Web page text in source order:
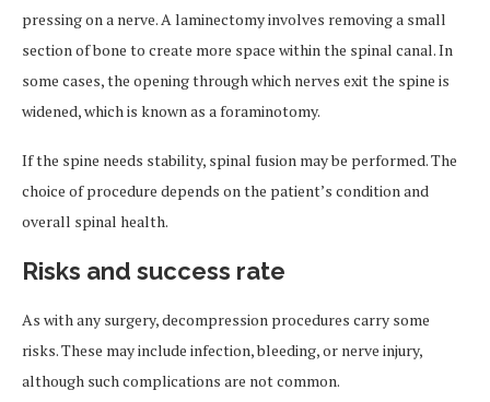
pressing on a nerve. A laminectomy involves removing a small
section of bone to create more space within the spinal canal. In
some cases, the opening through which nerves exit the spine is
widened, which is known as a foraminotomy.
If the spine needs stability, spinal fusion may be performed. The
choice of procedure depends on the patient’s condition and
overall spinal health.
Risks and success rate
As with any surgery, decompression procedures carry some
risks. These may include infection, bleeding, or nerve injury,
although such complications are not common.